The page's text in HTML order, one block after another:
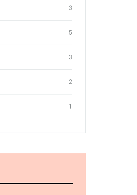
3
5
3
2
1